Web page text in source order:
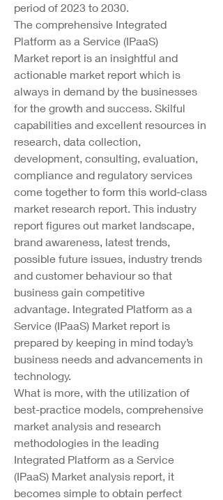
period of 2023 to 2030.
The comprehensive Integrated
Platform as a Service (IPaaS)
Market report is an insightful and
actionable market report which is
always in demand by the businesses
for the growth and success. Skilful
capabilities and excellent resources in
research, data collection,
development, consulting, evaluation,
compliance and regulatory services
come together to form this world-class
market research report. This industry
report figures out market landscape,
brand awareness, latest trends,
possible future issues, industry trends
and customer behaviour so that
business gain competitive
advantage. Integrated Platform as a
Service (IPaaS) Market report is
prepared by keeping in mind today’s
business needs and advancements in
technology.
What is more, with the utilization of
best-practice models, comprehensive
market analysis and research
methodologies in the leading
Integrated Platform as a Service
(IPaaS) Market analysis report, it
becomes simple to obtain perfect